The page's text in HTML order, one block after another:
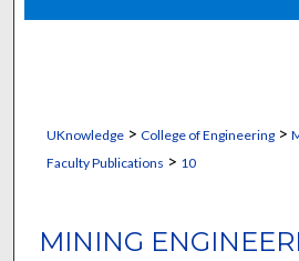
UKnowledge> College of Engineering>
Faculty Publications > 10
MINING